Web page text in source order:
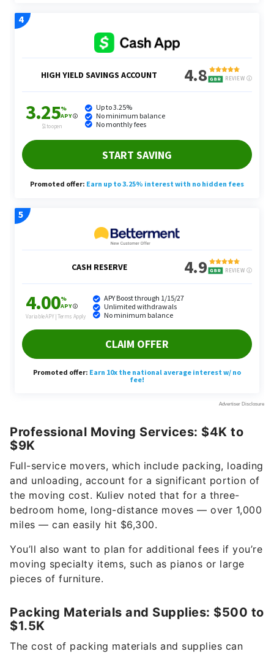
Professional Moving Services: $4K to
$9K
Full-service movers, which include packing, loading
and unloading, account for a significant portion of
the moving cost. Kuliev noted that for a three-
bedroom home, long-distance moves — over 1,000
miles — can easily hit $6,300.
You’ll also want to plan for additional fees if you’re
moving specialty items, such as pianos or large
pieces of furniture.
Packing Materials and Supplies: $500 to
$1.5K
The cost of packing materials and supplies can